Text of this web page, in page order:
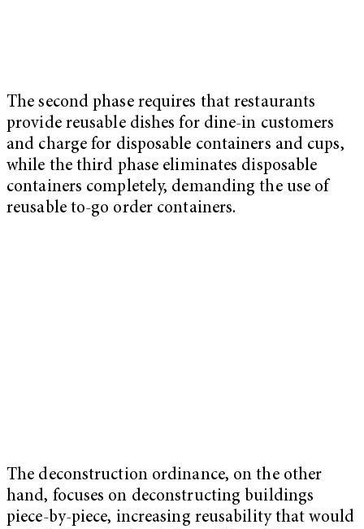
The second phase requires that restaurants
provide reusable dishes for dine-in customers
and charge for disposable containers and cups,
while the third phase eliminates disposable
containers completely, demanding the use of
reusable to-go order containers.
The deconstruction ordinance, on the other
hand, focuses on deconstructing buildings
piece-by-piece, increasing reusability that would